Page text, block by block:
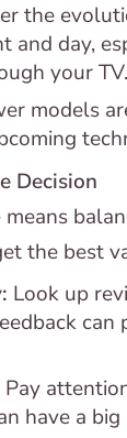
the
and day,
your TV.
models
Decision
the best
Look up
Pay
have a